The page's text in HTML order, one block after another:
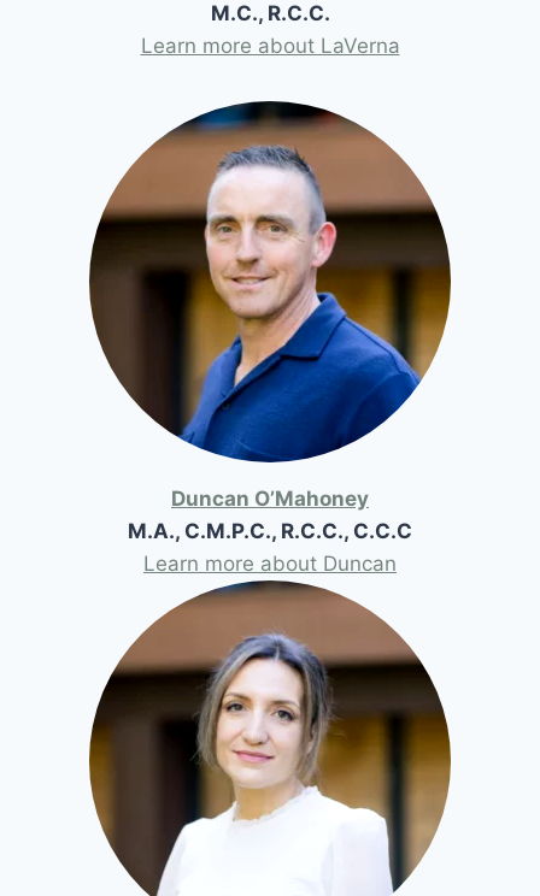
M.C., R.C.C.
Learn more about LaVerna
Duncan O’Mahoney
M.A., C.M.P.C., R.C.C., C.C.C
Learn more about Duncan